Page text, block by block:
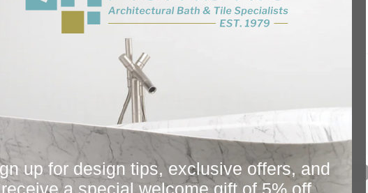
You May Also Like
Sale
up for design tips, exclusive offers, and
receive a special welcome gift of 5% off